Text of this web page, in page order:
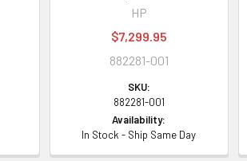
HP
$7,299.95
882281-001
SKU:
882281-001
Availability:
In Stock - Ship Same Day